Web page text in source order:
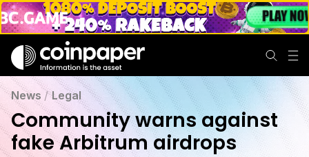
News /Legal
Community warns against
fake Arbitrum airdrops